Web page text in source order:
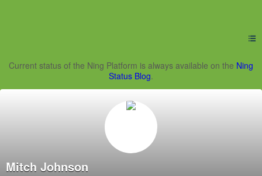
Current status of the Ning Platform is always available on the Ning
Status Blog.
Mitch Johnson